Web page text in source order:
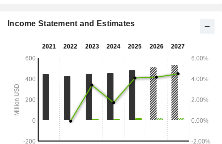
cardiovascular, digestive, personal care, weight
purchases herbs and other raw materials in bulk.
Income Statement and Estimates